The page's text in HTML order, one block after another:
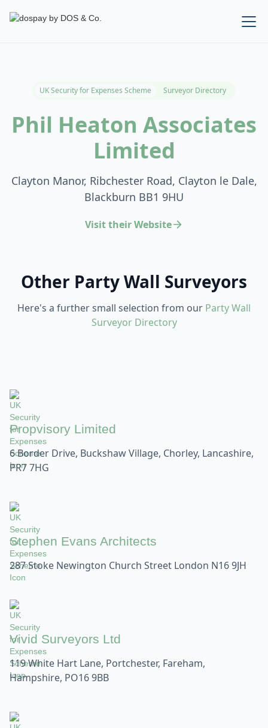
UK Security for Expenses Scheme Surveyor Directory
Phil Heaton Associates
Limited
Clayton Manor, Ribchester Road, Clayton le Dale,
Blackburn BB1 9HU
Visit their Website
Other Party Wall Surveyors
Here's a further small selection from our Party Wall
Surveyor Directory
Propvisory Limited
6 Border Drive, Buckshaw Village, Chorley, Lancashire,
PR7 7HG
Stephen Evans Architects
287 Stoke Newington Church Street London N16 9JH
Vivid Surveyors Ltd
119 White Hart Lane, Portchester, Fareham,
Hampshire, PO16 9BB